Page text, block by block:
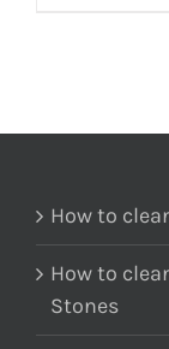
How to
How to
Stones